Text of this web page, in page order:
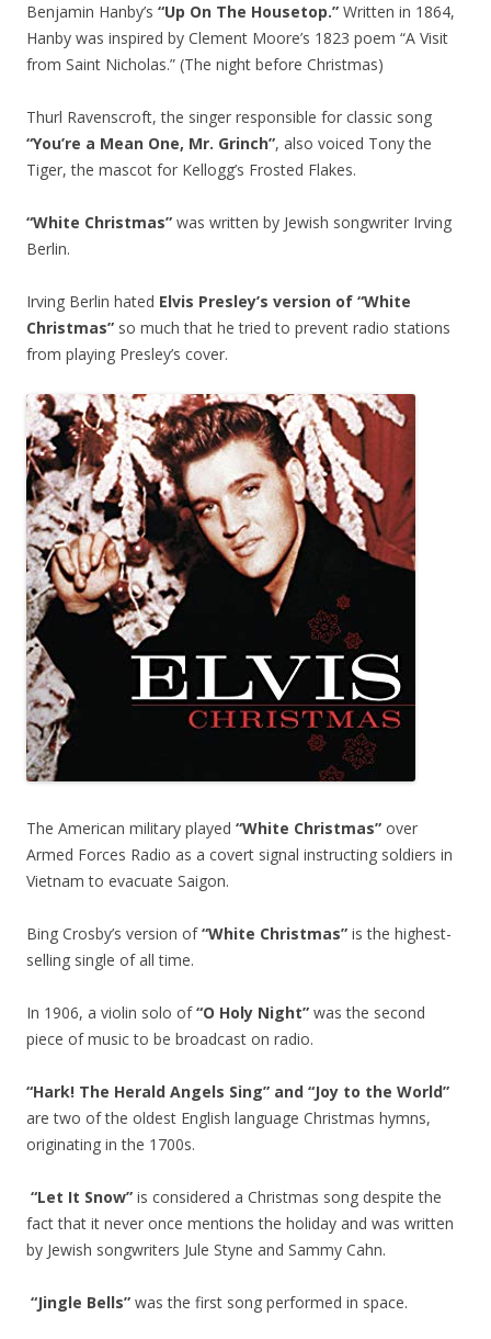
Benjamin Hanby’s “Up On The Housetop.” Written in 1864,
Hanby was inspired by Clement Moore’s 1823 poem “A Visit
from Saint Nicholas.” (The night before Christmas)
Thurl Ravenscroft, the singer responsible for classic song
“You’re a Mean One, Mr. Grinch”, also voiced Tony the
Tiger, the mascot for Kellogg’s Frosted Flakes.
“White Christmas” was written by Jewish songwriter Irving
Berlin.
Irving Berlin hated Elvis Presley’s version of “White
Christmas” so much that he tried to prevent radio stations
from playing Presley’s cover.
The American military played “White Christmas” over
Armed Forces Radio as a covert signal instructing soldiers in
Vietnam to evacuate Saigon.
Bing Crosby’s version of“White Christmas” is the highest-
selling single of all time.
In 1906, a violin solo of“O Holy Night” was the second
piece of music to be broadcast on radio.
“Hark! The Herald Angels Sing” and “Joy to the World”
are two of the oldest English language Christmas hymns,
originating in the 1700s.
“Let It Snow” is considered a Christmas song despite the
fact that it never once mentions the holiday and was written
by Jewish songwriters Jule Styne and Sammy Cahn.
“Jingle Bells” was the first song performed in space.